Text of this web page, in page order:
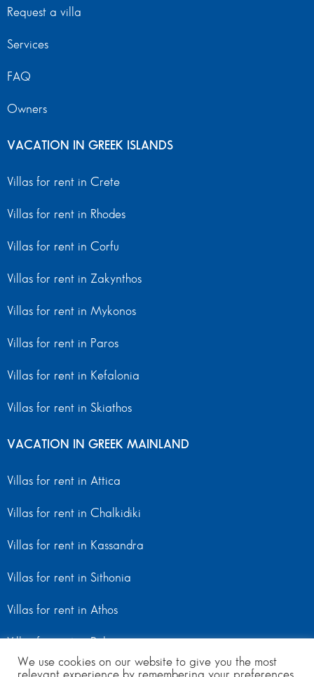
Request a villa
Services
FAQ
Owners
VACATION IN GREEK ISLANDS
Villas for rent in Crete
Villas for rent in Rhodes
Villas for rent in Corfu
Villas for rent in Zakynthos
Villas for rent in Mykonos
Villas for rent in Paros
Villas for rent in Kefalonia
Villas for rent in Skiathos
VACATION IN GREEK MAINLAND
Villas for rent in Attica
Villas for rent in Chalkidiki
Villas for rent in Kassandra
Villas for rent in Sithonia
Villas for rent in Athos
Villas for rent in Peloponnese
We use cookies on our website to give you the most
relevant experience by remembering your preferences